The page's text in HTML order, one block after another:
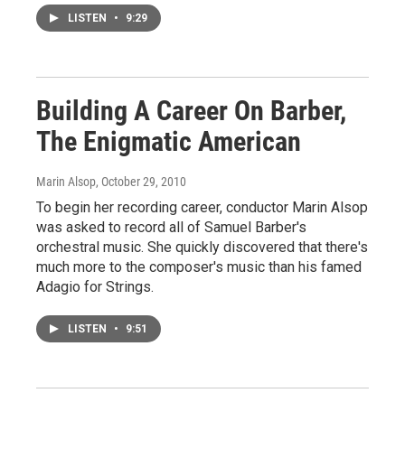
LISTEN • 9:29
Building A Career On Barber,
The Enigmatic American
Marin Alsop, October 29, 2010
To begin her recording career, conductor Marin Alsop
was asked to record all of Samuel Barber's
orchestral music. She quickly discovered that there's
much more to the composer's music than his famed
Adagio for Strings.
LISTEN • 9:51